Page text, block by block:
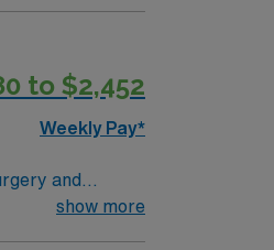
recruiters,
WI.
to $2,452
Weekly Pay*
and
patient load is
show more